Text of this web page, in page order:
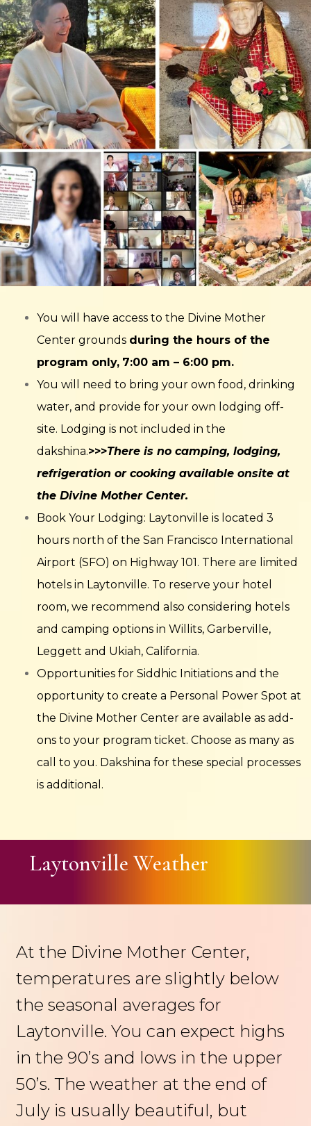
You will have access to the Divine Mother
Center grounds during the hours of the
program only, 7:00 am – 6:00 pm.
You will need to bring your own food, drinking
water, and provide for your own lodging off-
site. Lodging is not included in the
dakshina.>>>There is no camping, lodging,
refrigeration or cooking available onsite at
the Divine Mother Center.
Book Your Lodging: Laytonville is located 3
hours north of the San Francisco International
Airport (SFO) on Highway 101. There are limited
hotels in Laytonville. To reserve your hotel
room, we recommend also considering hotels
and camping options in Willits, Garberville,
Leggett and Ukiah, California.
Opportunities for Siddhic Initiations and the
opportunity to create a Personal Power Spot at
the Divine Mother Center are available as add-
ons to your program ticket. Choose as many as
call to you. Dakshina for these special processes
is additional.
Laytonville Weather
At the Divine Mother Center,
temperatures are slightly below
the seasonal averages for
Laytonville. You can expect highs
in the 90’s and lows in the upper
50’s. The weather at the end of
July is usually beautiful, but